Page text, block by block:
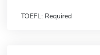
TOEFL: Required